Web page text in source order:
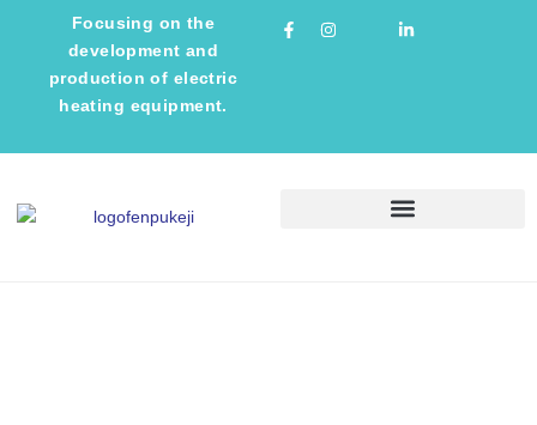
Focusing on the
development and
production of electric
heating equipment.